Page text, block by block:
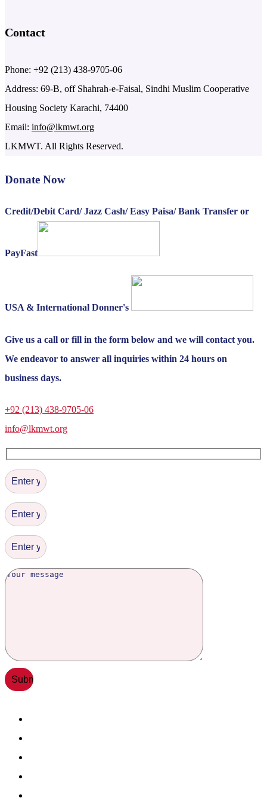
Contact
Phone: +92 (213) 438-9705-06
Address: 69-B, off Shahrah-e-Faisal, Sindhi Muslim Cooperative
Housing Society Karachi, 74400
Email: info@lkmwt.org
LKMWT. All Rights Reserved.
Donate Now
Credit/Debit Card/ Jazz Cash/ Easy Paisa/ Bank Transfer or
PayFast
USA & International Donner's
Give us a call or fill in the form below and we will contact you.
We endeavor to answer all inquiries within 24 hours on
business days.
+92 (213) 438-9705-06
info@lkmwt.org